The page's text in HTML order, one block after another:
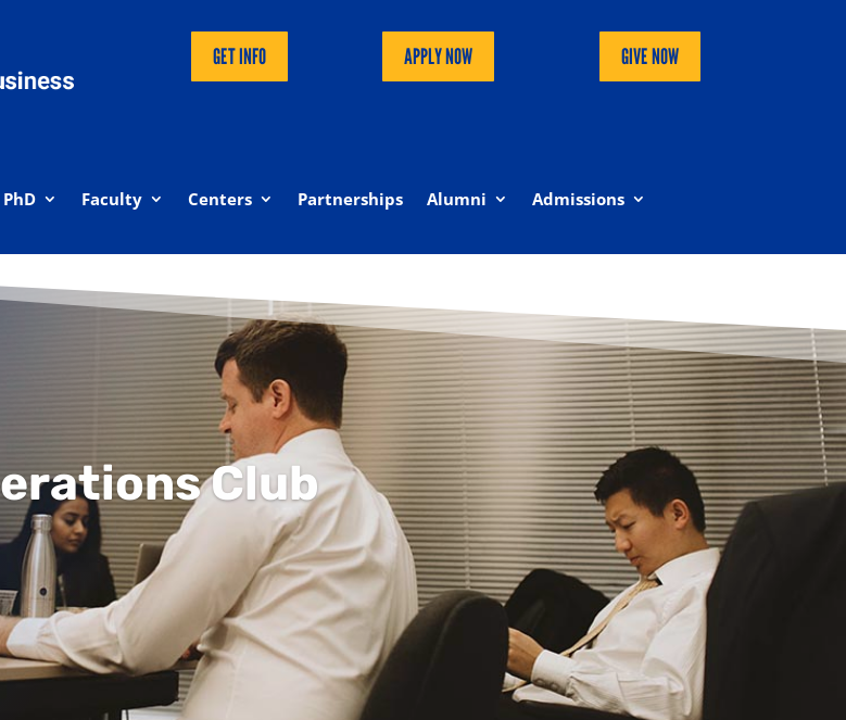
GET INFO APPLY NOW GIVE NOW
PhD Faculty Centers Partnerships Alumni Admissions
Club